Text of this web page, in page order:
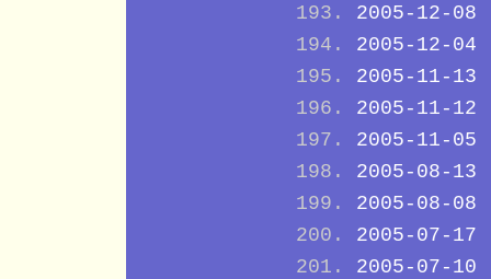
2005-12-08
2005-12-04
2005-11-13
2005-11-12
2005-11-05
2005-08-13
2005-08-08
2005-07-17
2005-07-10